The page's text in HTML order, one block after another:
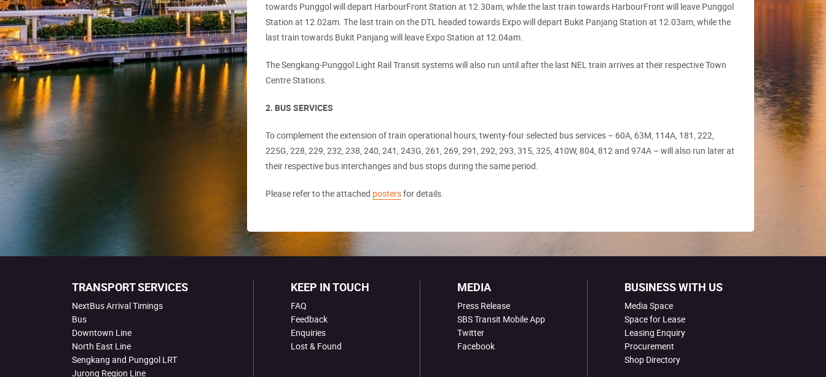
towards Punggol will depart HarbourFront Station at 12.30am, while the last train towards HarbourFront will leave Punggol
Station at 12.02am. The last train on the DTL headed towards Expo will depart Bukit Panjang Station at 12.03am, while the
last train towards Bukit Panjang will leave Expo Station at 12.04am.
The Sengkang-Punggol Light Rail Transit systems will also run until after the last NEL train arrives at their respective Town
Centre Stations.
2. BUS SERVICES
To complement the extension of train operational hours, twenty-four selected bus services – 60A, 63M, 114A, 181, 222,
225G, 228, 229, 232, 238, 240, 241, 243G, 261, 269, 291, 292, 293, 315, 325, 410W, 804, 812 and 974A – will also run later at
their respective bus interchanges and bus stops during the same period.
Please refer to the attached postersfor details.
TRANSPORT SERVICES
NextBus Arrival Timings
Bus
Downtown Line
North East Line
Sengkang and Punggol LRT
Jurong Region Line
KEEP IN TOUCH
FAQ
Feedback
Enquiries
Lost & Found
MEDIA
Press Release
SBS Transit Mobile App
Twitter
Facebook
BUSINESS WITH US
Media Space
Space for Lease
Leasing Enquiry
Procurement
Shop Directory